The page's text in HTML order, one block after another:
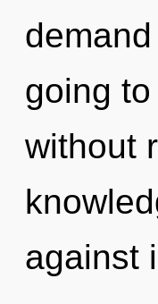
going
without
against